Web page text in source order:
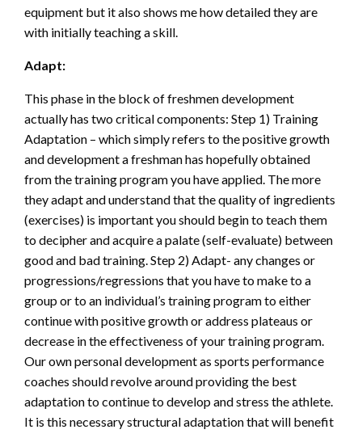
equipment but it also shows me how detailed they are
with initially teaching a skill.
Adapt:
This phase in the block of freshmen development
actually has two critical components: Step 1) Training
Adaptation – which simply refers to the positive growth
and development a freshman has hopefully obtained
from the training program you have applied. The more
they adapt and understand that the quality of ingredients
(exercises) is important you should begin to teach them
to decipher and acquire a palate (self-evaluate) between
good and bad training. Step 2) Adapt- any changes or
progressions/regressions that you have to make to a
group or to an individual’s training program to either
continue with positive growth or address plateaus or
decrease in the effectiveness of your training program.
Our own personal development as sports performance
coaches should revolve around providing the best
adaptation to continue to develop and stress the athlete.
It is this necessary structural adaptation that will benefit